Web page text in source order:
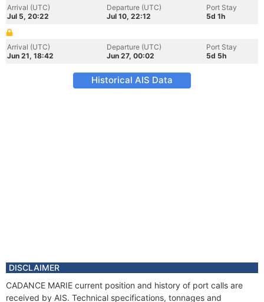
Arrival (UTC)
Jul 5, 20:22
Departure (UTC)
Jul 10, 22:12
Port Stay
5d 1h
Arrival (UTC)
Jun 21, 18:42
Departure (UTC)
Jun 27, 00:02
Port Stay
5d 5h
Historical AIS Data
DISCLAIMER
CADANCE MARIE current position and history of port calls are
received by AIS. Technical specifications, tonnages and